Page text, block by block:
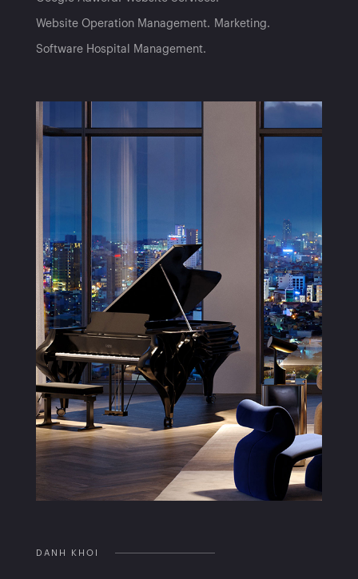
Website Operation Management Marketing
Software Hospital Management
DANH KHOI